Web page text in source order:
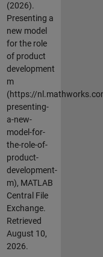
(2026).
Presenting a
new model
for the role
of product
development
m
(https://
presenting-
a-new-
model-for-
the-role-of-
product-
development-
m), MATLAB
Central File
Exchange.
Retrieved
August 10,
2026.